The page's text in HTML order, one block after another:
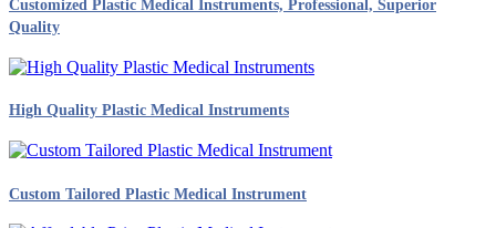
Customized Plastic Medical Instruments, Professional, Superior
Quality
High Quality Plastic Medical Instruments
Custom Tailored Plastic Medical Instrument